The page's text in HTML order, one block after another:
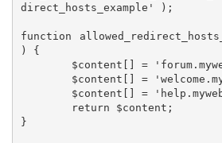
direct_hosts_example' );
function
) {
}